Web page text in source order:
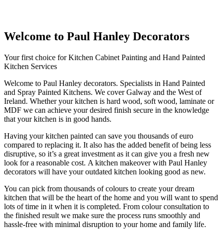
Welcome to Paul Hanley Decorators
Your first choice for Kitchen Cabinet Painting and Hand Painted
Kitchen Services
Welcome to Paul Hanley decorators. Specialists in Hand Painted
and Spray Painted Kitchens. We cover Galway and the West of
Ireland. Whether your kitchen is hard wood, soft wood, laminate or
MDF we can achieve your desired finish secure in the knowledge
that your kitchen is in good hands.
Having your kitchen painted can save you thousands of euro
compared to replacing it. It also has the added benefit of being less
disruptive, so it’s a great investment as it can give you a fresh new
look for a reasonable cost. A kitchen makeover with Paul Hanley
decorators will have your outdated kitchen looking good as new.
You can pick from thousands of colours to create your dream
kitchen that will be the heart of the home and you will want to spend
lots of time in it when it is completed. From colour consultation to
the finished result we make sure the process runs smoothly and
hassle-free with minimal disruption to your home and family life.